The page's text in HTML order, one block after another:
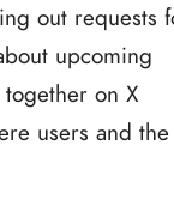
out requests
upcoming
on X
users and the